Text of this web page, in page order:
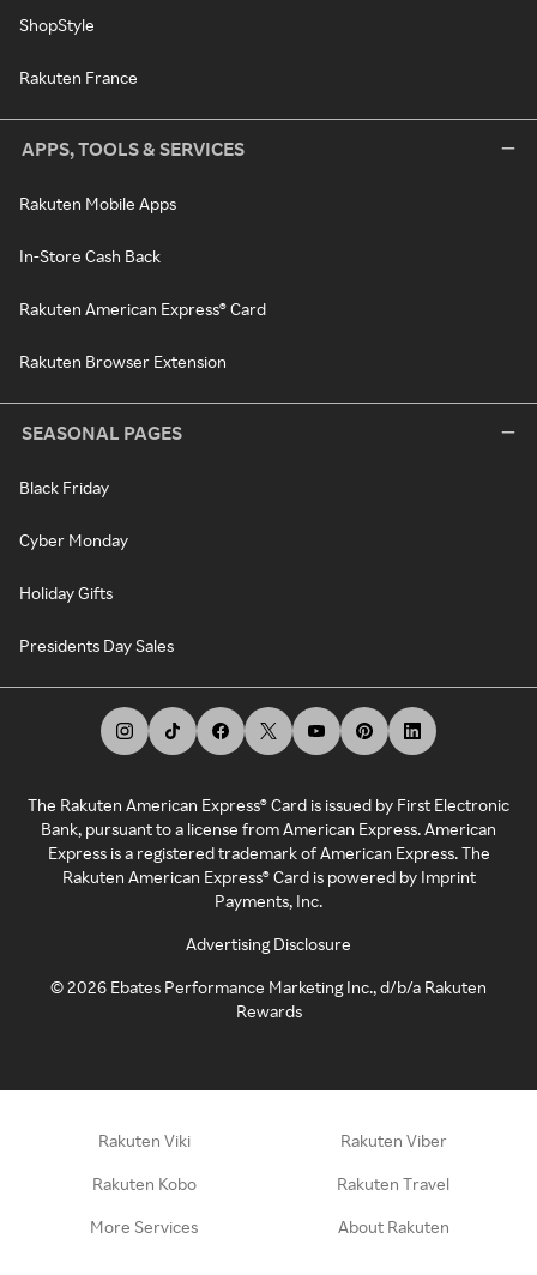
ShopStyle
Rakuten France
APPS, TOOLS & SERVICES
Rakuten Mobile Apps
In-Store Cash Back
Rakuten American Express® Card
Rakuten Browser Extension
SEASONAL PAGES
Black Friday
Cyber Monday
Holiday Gifts
Presidents Day Sales
The Rakuten American Express® Card is issued by First Electronic
Bank, pursuant to a license from American Express. American
Express is a registered trademark of American Express. The
Rakuten American Express® Card is powered by Imprint
Payments, Inc.
Advertising Disclosure
©2026 Ebates Performance Marketing Inc., d/b/a Rakuten
Rewards
Rakuten Viki Rakuten Viber
Rakuten Kobo Rakuten Travel
More Services About Rakuten